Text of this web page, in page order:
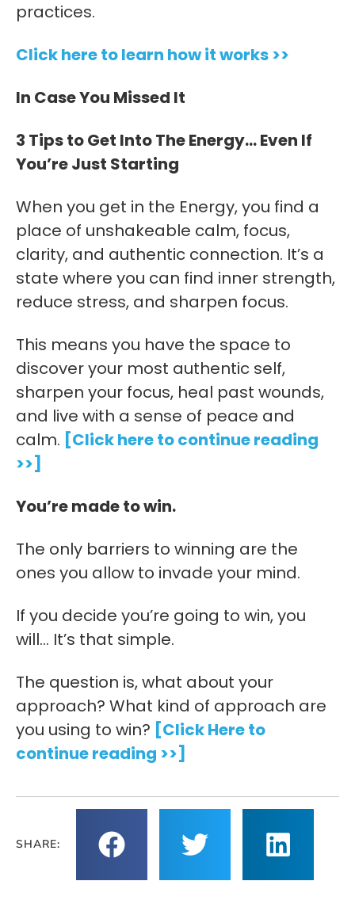
practices.
Click here to learn how it works >>
In Case You Missed It
3 Tips to Get Into The Energy… Even If
You’re Just Starting
When you get in the Energy, you find a
place of unshakeable calm, focus,
clarity, and authentic connection. It’s a
state where you can find inner strength,
reduce stress, and sharpen focus.
This means you have the space to
discover your most authentic self,
sharpen your focus, heal past wounds,
and live with a sense of peace and
calm. [Click here to continue reading
>>]
You’re made to win.
The only barriers to winning are the
ones you allow to invade your mind.
If you decide you’re going to win, you
will… It’s that simple.
The question is, what about your
approach? What kind of approach are
you using to win? [Click Here to
continue reading >>]
SHARE: